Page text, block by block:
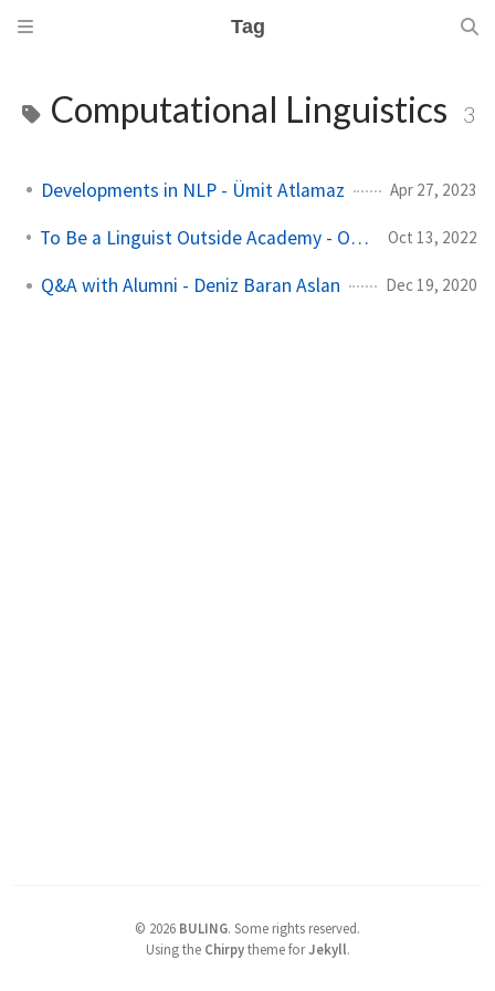
Tag
Computational Linguistics 3
Developments in NLP - Ümit Atlamaz Apr 27, 2023
To Be a Linguist Outside Academy - Olcay Taner Yıldız Oct 13, 2022
Q&A with Alumni - Deniz Baran Aslan Dec 19, 2020
© 2026 BULING. Some rights reserved.
Using the Chirpytheme forJekyll.